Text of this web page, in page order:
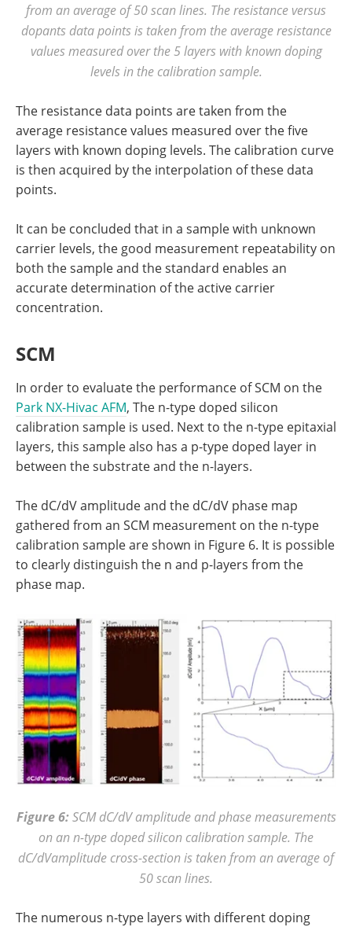
from an average of 50 scan lines. The resistance versus
dopants data points is taken from the average resistance
values measured over the 5 layers with known doping
levels in the calibration sample.
The resistance data points are taken from the
average resistance values measured over the five
layers with known doping levels. The calibration curve
is then acquired by the interpolation of these data
points.
It can be concluded that in a sample with unknown
carrier levels, the good measurement repeatability on
both the sample and the standard enables an
accurate determination of the active carrier
concentration.
SCM
In order to evaluate the performance of SCM on the
Park NX-Hivac AFM, The n-type doped silicon
calibration sample is used. Next to the n-type epitaxial
layers, this sample also has a p-type doped layer in
between the substrate and the n-layers.
The dC/dV amplitude and the dC/dV phase map
gathered from an SCM measurement on the n-type
calibration sample are shown in Figure 6. It is possible
to clearly distinguish the n and p-layers from the
phase map.
Figure 6:SCM dC/dV amplitude and phase measurements
on an n-type doped silicon calibration sample. The
dC/dVamplitude cross-section is taken from an average of
50 scan lines.
The numerous n-type layers with different doping